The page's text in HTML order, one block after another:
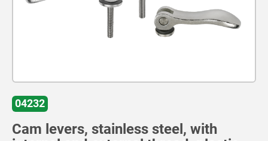
04232
Cam levers, stainless steel, with